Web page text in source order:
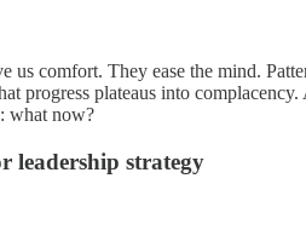
us comfort. They ease the mind.
progress plateaus into
what now?
leadership strategy